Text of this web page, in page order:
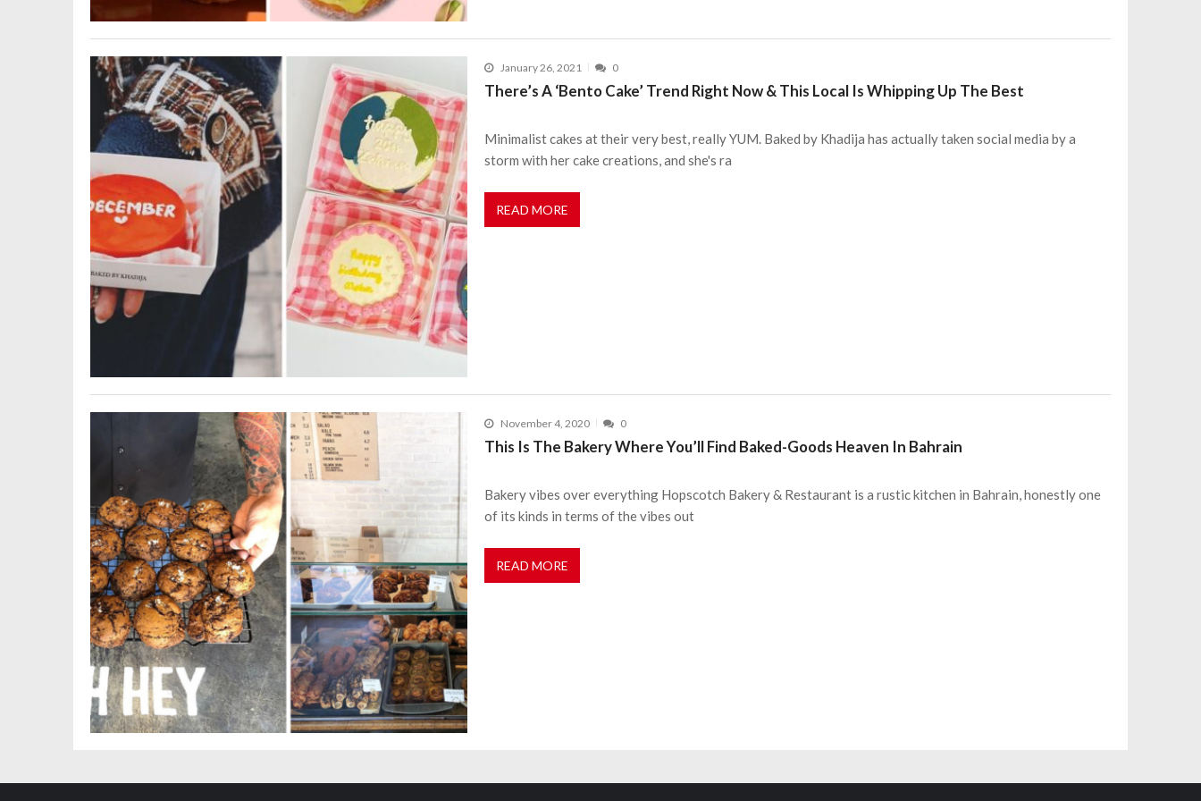
January 26, 2021 0
There’s A ‘Bento Cake’ Trend Right Now & This Local Is Whipping Up The Best
Minimalist cakes at their very best, really YUM. Baked by Khadija has actually taken social media by a
storm with her cake creations, and she's ra
READ MORE
November 4, 2020 0
This Is The Bakery Where You’ll Find Baked-Goods Heaven In Bahrain
Bakery vibes over everything Hopscotch Bakery & Restaurant is a rustic kitchen in Bahrain, honestly one
of its kinds in terms of the vibes out
READ MORE